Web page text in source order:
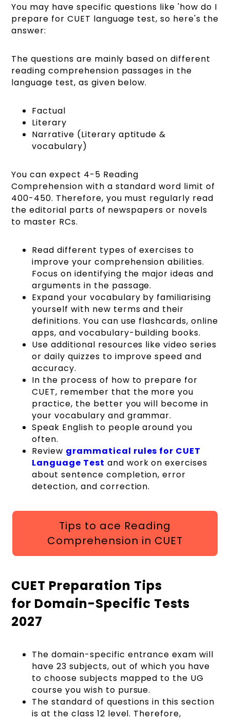
You may have specific questions like 'how do I
prepare for CUET language test, so here's the
answer:
The questions are mainly based on different
reading comprehension passages in the
language test, as given below.
Factual
Literary
Narrative (Literary aptitude &
vocabulary)
You can expect 4-5 Reading
Comprehension with a standard word limit of
400-450. Therefore, you must regularly read
the editorial parts of newspapers or novels
to master RCs.
Read different types of exercises to
improve your comprehension abilities.
Focus on identifying the major ideas and
arguments in the passage.
Expand your vocabulary by familiarising
yourself with new terms and their
definitions. You can use flashcards, online
apps, and vocabulary-building books.
Use additional resources like video series
or daily quizzes to improve speed and
accuracy.
In the process of how to prepare for
CUET, remember that the more you
practice, the better you will become in
your vocabulary and grammar.
Speak English to people around you
often.
Review grammatical rules for CUET
Language Test and work on exercises
about sentence completion, error
detection, and correction.
Tips to ace Reading
Comprehension in CUET
CUET Preparation Tips
for Domain-Specific Tests
2027
The domain-specific entrance exam will
have 23 subjects, out of which you have
to choose subjects mapped to the UG
course you wish to pursue.
The standard of questions in this section
is at the class 12 level. Therefore,